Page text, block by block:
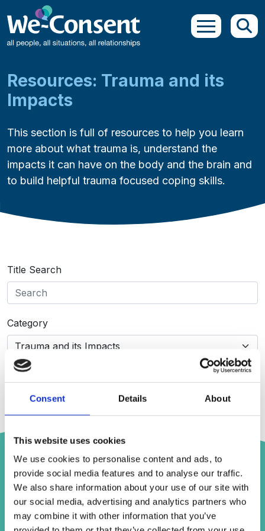
Consent Details About
This website uses cookies
We use cookies to personalise content and ads, to
provide social media features and to analyse our traffic.
We also share information about your use of our site with
our social media, advertising and analytics partners who
may combine it with other information that you’ve
Skip to main content
Resources: Trauma and its
Impacts
This section is full of resources to help you learn
more about what trauma is, understand the
impacts it can have on the body and the brain and
to build helpful trauma focused coping skills.
Title Search
Category
Search
Trauma Responses | We-Consent and
Mind Geek
Publication:
Trauma Responses | We-Consent and
Mind Geek
Type:
YouTube Video